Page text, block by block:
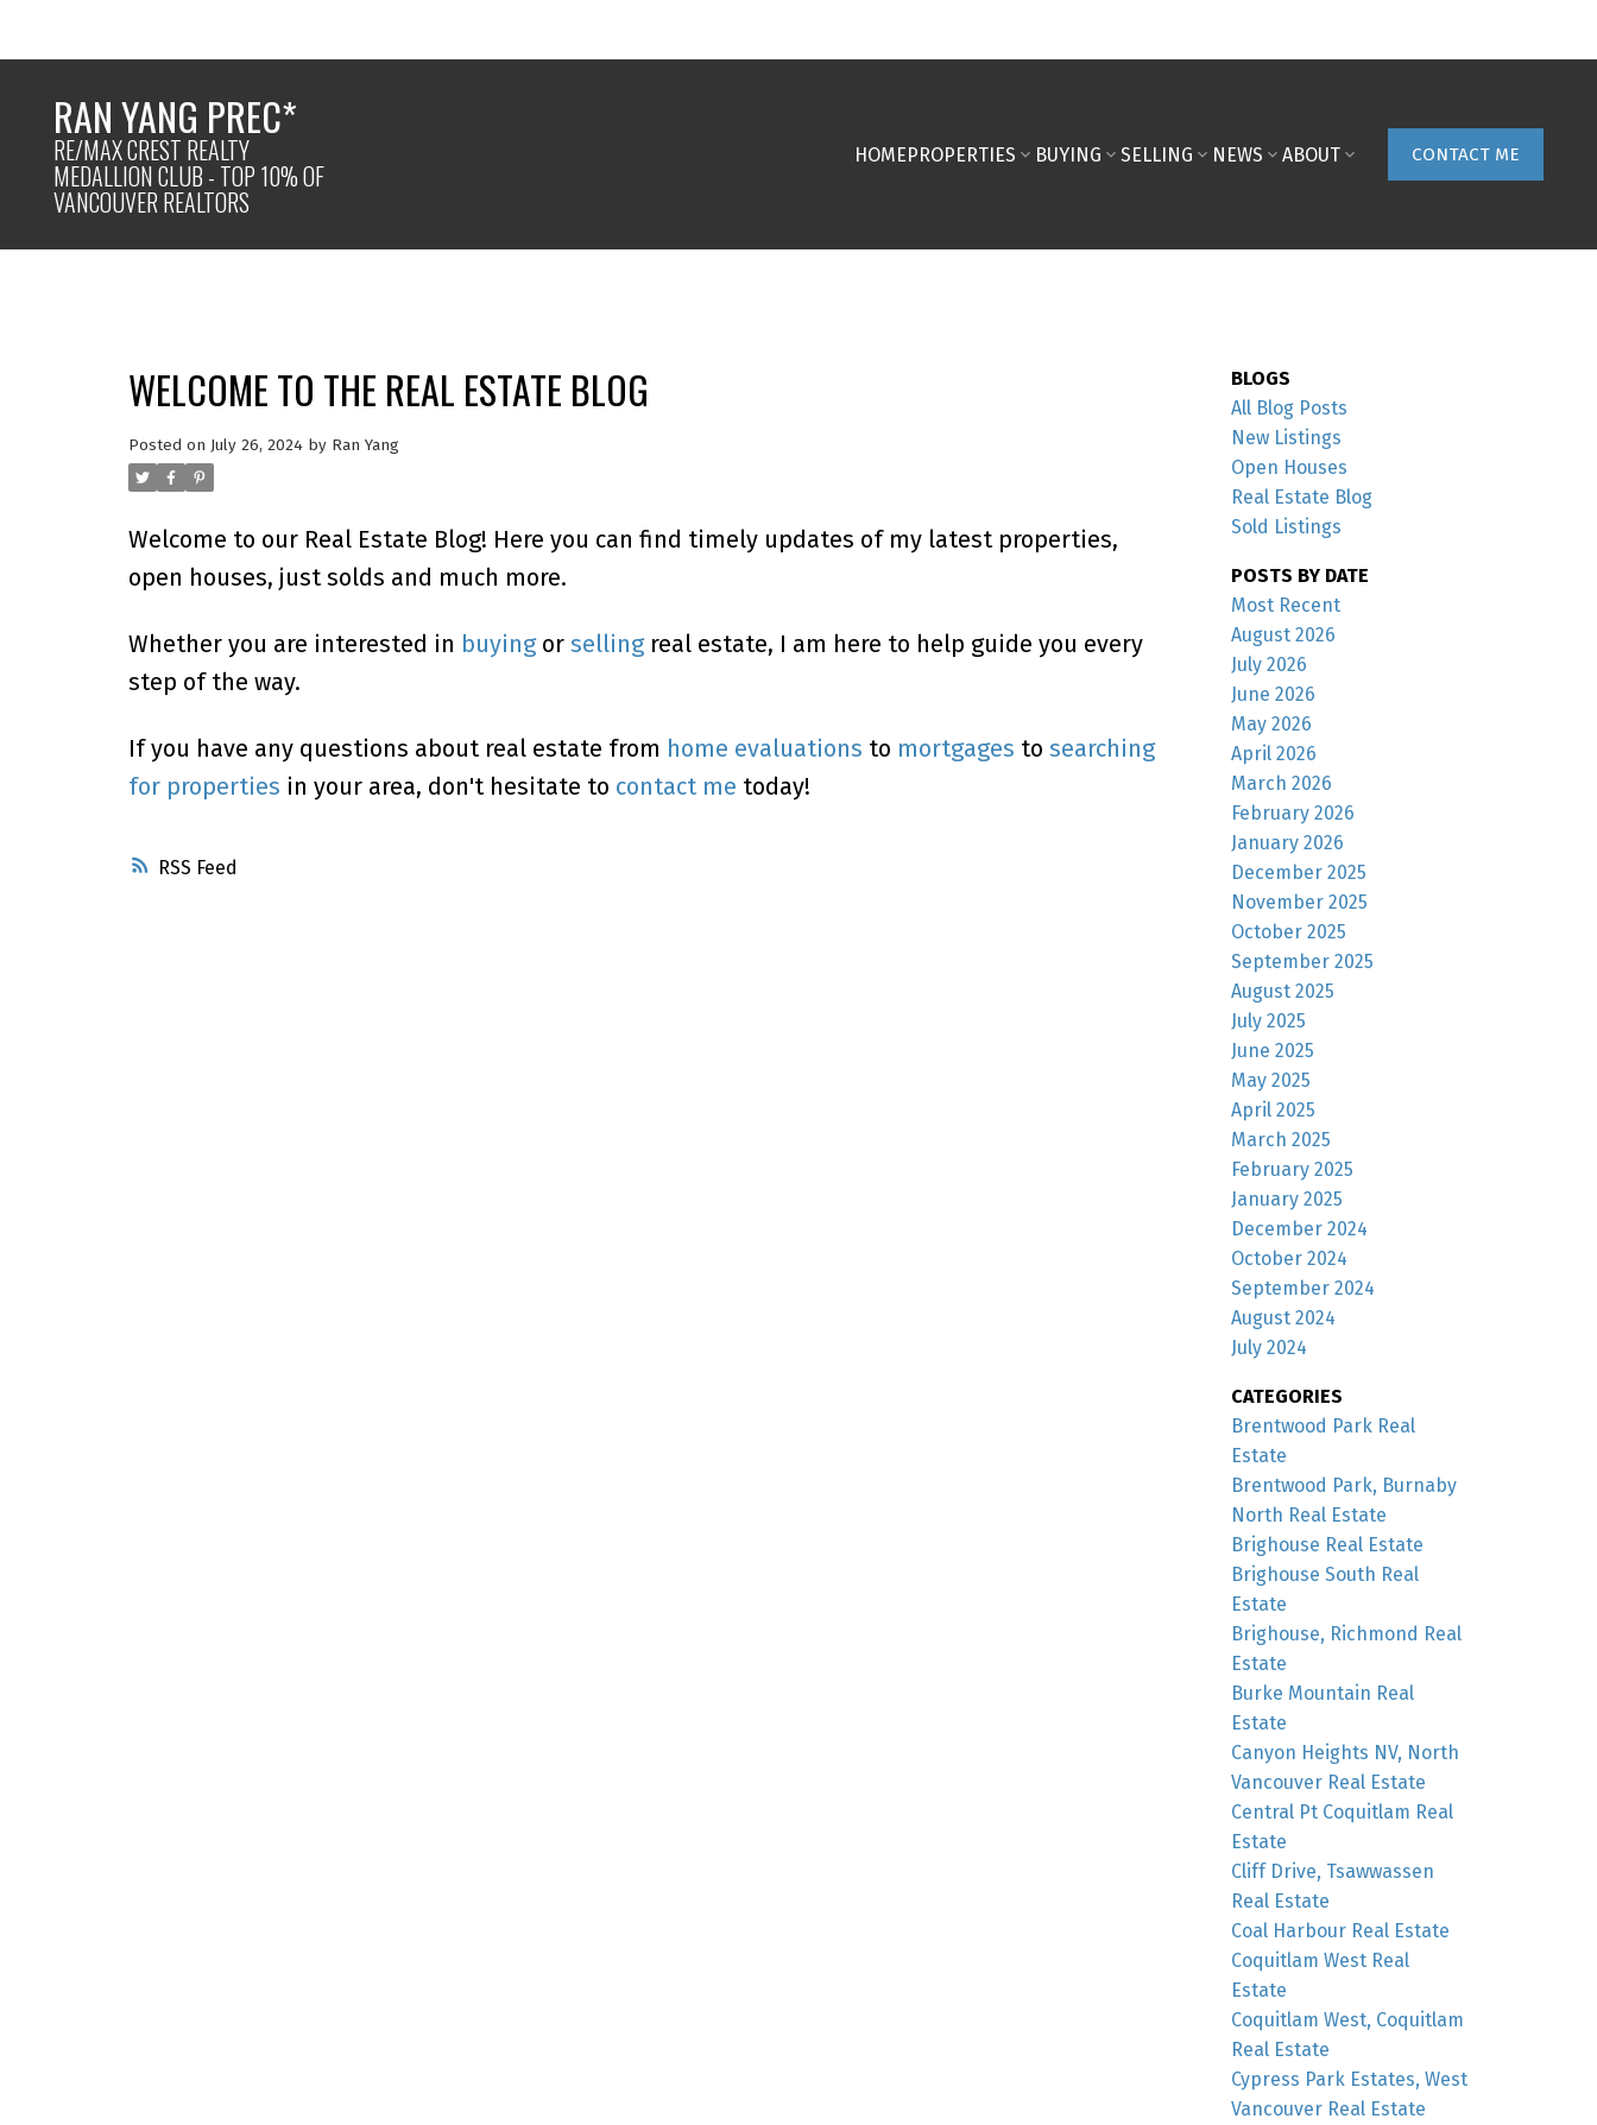
Powered by Translate
RAN YANG PREC*
RE/MAX CREST REALTY
MEDALLION CLUB - TOP 10% OF
VANCOUVER REALTORS
HOMEPROPERTIES BUYING SELLING NEWS ABOUT CONTACT ME
RSS
WELCOME TO THE REAL ESTATE BLOG
Posted on July 26, 2024 by Ran Yang
Welcome to our Real Estate Blog! Here you can find timely updates of my latest properties,
open houses, just solds and much more.
Whether you are interested in buyingor sellingreal estate, I am here to help guide you every
step of the way.
If you have any questions about real estate from home evaluations to mortgages to searching
for properties in your area, don't hesitate to contact me today!
BLOGS
All Blog Posts
New Listings
Open Houses
Real Estate Blog
Sold Listings
POSTS BY DATE
Most Recent
August 2026
July 2026
June 2026
May 2026
April 2026
March 2026
February 2026
January 2026
December 2025
November 2025
October 2025
September 2025
August 2025
July 2025
June 2025
May 2025
April 2025
March 2025
February 2025
January 2025
December 2024
October 2024
September 2024
August 2024
July 2024
CATEGORIES
Brentwood Park Real
Estate
Brentwood Park, Burnaby
North Real Estate
Brighouse Real Estate
Brighouse South Real
Estate
Brighouse, Richmond Real
Estate
Burke Mountain Real
Estate
Canyon Heights NV, North
Vancouver Real Estate
Central Pt Coquitlam Real
Estate
Cliff Drive, Tsawwassen
Real Estate
Coal Harbour Real Estate
Coquitlam West Real
Estate
Coquitlam West, Coquitlam
Real Estate
Cypress Park Estates, West
Vancouver Real Estate